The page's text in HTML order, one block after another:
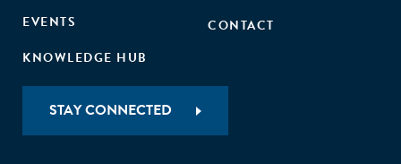
EVENTS
KNOWLEDGE HUB
CONTACT
STAY CONNECTED